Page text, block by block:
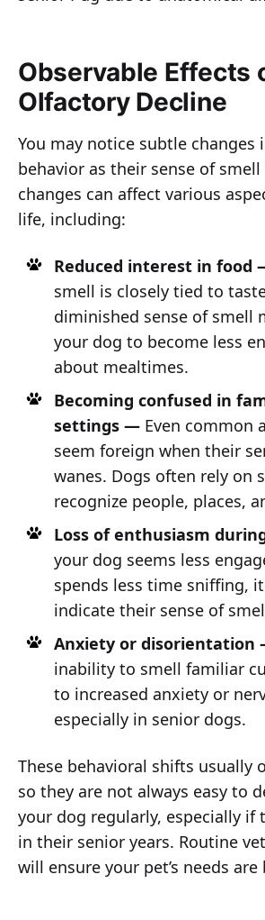
Observable Effects
Olfactory Decline
You may notice subtle changes
behavior as their sense of smell
changes can affect various
life, including:
Reduced interest in food
smell is closely tied to
diminished sense of smell
your dog to become less
about mealtimes.
Becoming confused in
settings —Even common
seem foreign when their
wanes. Dogs often rely on
recognize people, places,
Loss of enthusiasm
your dog seems less
spends less time sniffing,
indicate their sense of
Anxiety or disorientation
inability to smell familiar
to increased anxiety or
especially in senior dogs.
These behavioral shifts usually
so they are not always easy to
your dog regularly, especially if
in their senior years. Routine
will ensure your pet’s needs